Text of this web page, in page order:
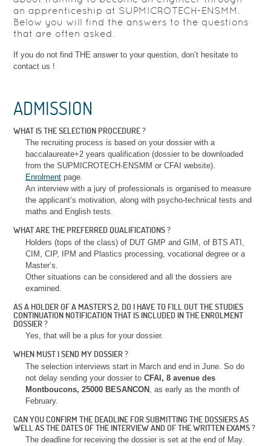
an apprenticeship at SUPMICROTECH-ENSMM.
Below you will find the answers to the questions
that are often asked.
If you do not find THE answer to your question, don’t hesitate to
contact us !
ADMISSION
WHAT IS THE SELECTION PROCEDURE ?
The recruiting process is based on your dossier with a
baccalaureate+2 years qualification (dossier to be downloaded
from the SUPMICROTECH-ENSMM or CFAI website).
Enrolmentpage.
An interview with a jury of professionals is organised to measure
the applicant’s motivation, along with psycho-technical tests and
maths and English tests.
WHAT ARE THE PREFERRED QUALIFICATIONS ?
Holders (tops of the class) of DUT GMP and GIM, of BTS ATI,
CIM, CIP, IPM and Plastics processing, vocational degree or a
Master’s.
Other situations can be considered and all the dossiers are
examined.
AS A HOLDER OF A MASTER’S 2, DO I HAVE TO FILL OUT THE STUDIES
CONTINUATION NOTIFICATION THAT IS INCLUDED IN THE ENROLMENT
DOSSIER ?
Yes, that will be a plus for your dossier.
WHEN MUST I SEND MY DOSSIER ?
The selection interviews start in March and end in June. So do
not delay sending your dossier to CFAI, 8 avenue des
Montboucons, 25000 BESANCON
, as early as the month of
February.
CAN YOU CONFIRM THE DEADLINE FOR SUBMITTING THE DOSSIERS AS
WELL AS THE DATES OF THE INTERVIEW AND OF THE WRITTEN EXAMS ?
The deadline for receiving the dossier is set at the end of May.